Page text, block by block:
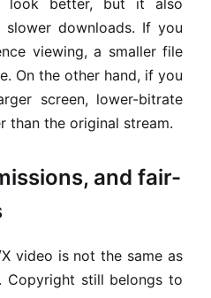
look better, but it also
downloads. If you
viewing, a smaller file
On the other hand, if you
screen, lower-bitrate
than the original stream.
and fair-
video is not the same as
still belongs to